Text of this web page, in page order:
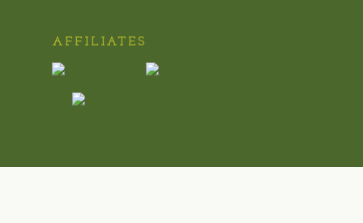
AFFILIATES